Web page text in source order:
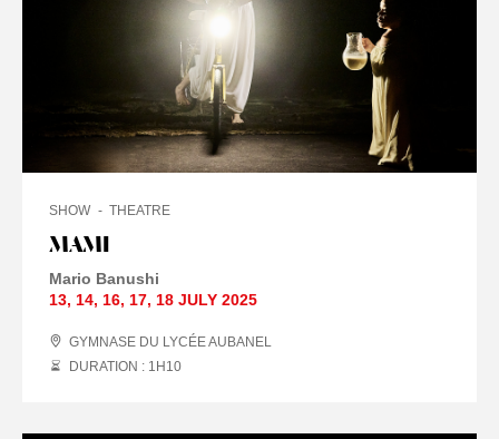
MAMI
SHOW THEATRE
Mario Banushi
13, 14, 16, 17, 18 JULY 2025
GYMNASE DU LYCÉE AUBANEL
DURATION : 1 H10